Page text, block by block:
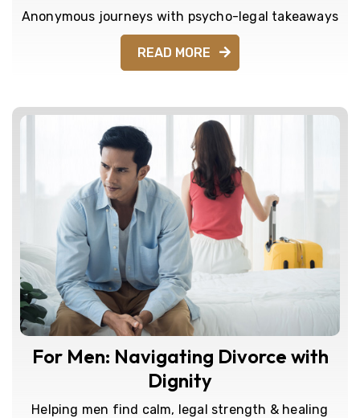
Anonymous journeys with psycho-legal takeaways
READ MORE
For Men: Navigating Divorce with
Dignity
Helping men find calm, legal strength & healing